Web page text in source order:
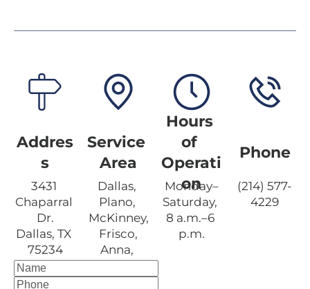
3431
Chaparral
Dr.
Dallas, TX
75234
Dallas,
Plano,
McKinney,
Frisco,
Anna,
Allen,
Monday–
Saturday,
8 a.m.–6
p.m.
(214) 577-
4229
Addres
s
Service
Area
Hours
of
Operati
on
Phone